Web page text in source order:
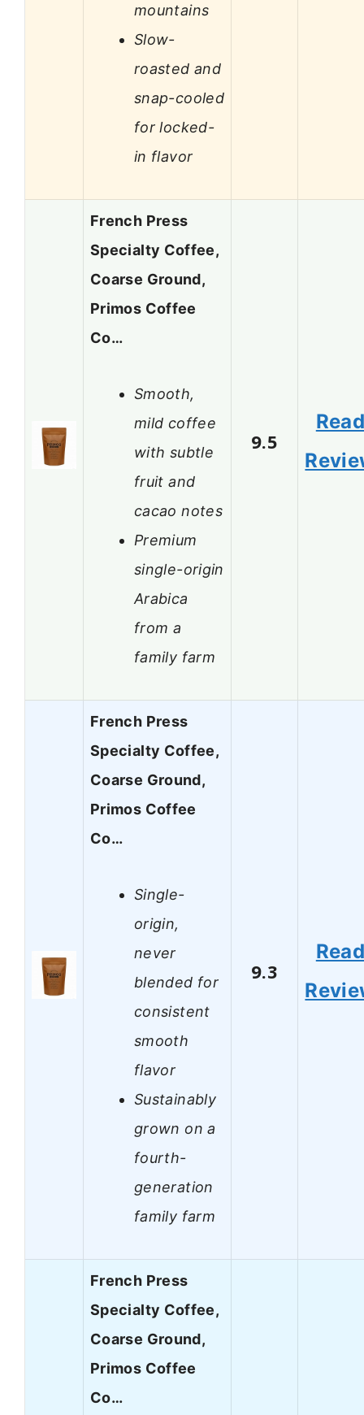
mountains
Slow-
roasted and
snap-cooled
for locked-
in flavor
French Press
Specialty Coffee,
Coarse Ground,
Primos Coffee
Co…
Smooth,
mild coffee
with subtle
fruit and
cacao notes
Premium
single-origin
Arabica
from a
family farm
9.5
French Press
Specialty Coffee,
Coarse Ground,
Primos Coffee
Co…
Single-
origin,
never
blended for
consistent
smooth
flavor
Sustainably
grown on a
fourth-
generation
family farm
9.3
French Press
Specialty Coffee,
Coarse Ground,
Primos Coffee
Co…